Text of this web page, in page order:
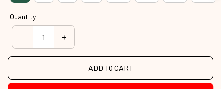
Quantity
ADD TO CART